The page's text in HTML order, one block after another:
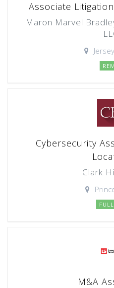
Associate
Maron Marvel
Cybersecurity
Clark
M&A